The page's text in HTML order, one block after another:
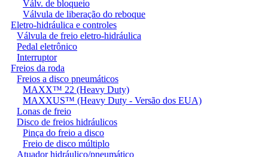
Válv. de bloqueio
Válvula de liberação do reboque
Eletro-hidráulica e controles
Válvula de freio eletro-hidráulica
Pedal eletrônico
Interruptor
Freios da roda
Freios a disco pneumáticos
MAXX™ 22 (Heavy Duty)
MAXXUS™ (Heavy Duty - Versão dos EUA)
Lonas de freio
Disco de freios hidráulicos
Pinça do freio a disco
Freio de disco múltiplo
Atuador hidráulico/pneumático